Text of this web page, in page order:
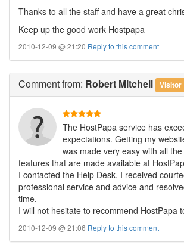
Thanks to all the staff and have a great
Keep up the good work Hostpapa
2010-12-09 @ 21:20 Reply to this comment
Commentfrom: Robert Mitchell Visitor
The HostPapa service has
expectations. Getting my
was made very easy with all
features that are made available at
I contacted the Help Desk, I received
professional service and advice and
time.
I will not hesitate to recommend HostPapa
2010-12-09 @ 21:06 Reply to this comment